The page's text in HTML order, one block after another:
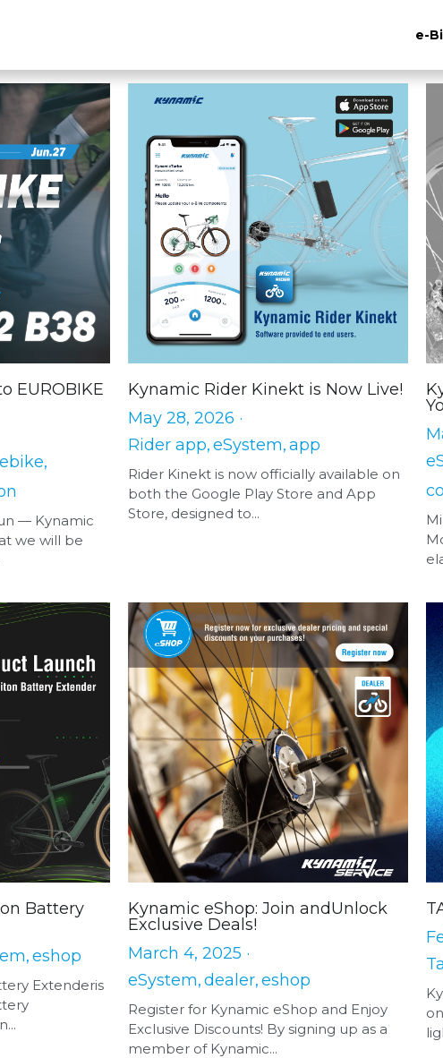
e-
EUROBIKE
ebike,
— Kynamic
we will be
Kynamic Rider Kinekt is Now Live!
May 28, 2026 ·
Rider app,eSystem,app
Rider Kinekt is now officially available on
both the Google Play Store and App
Store, designed to...
Battery
eshop
Extenderis
Kynamic eShop: Join andUnlock
Exclusive Deals!
March 4, 2025 ·
eSystem,dealer,eshop
Register for Kynamic eShop and Enjoy
Exclusive Discounts! By signing up as a
member of Kynamic...